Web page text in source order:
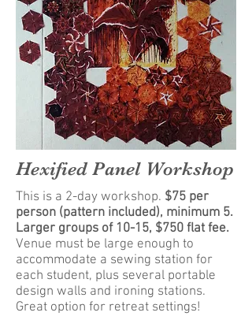
Hexified Panel Workshop
This is a 2-day workshop. $75 per
person (pattern included), minimum 5.
Larger groups of 10-15, $750 flat fee.
Venue must be large enough to
accommodate a sewing station for
each student, plus several portable
design walls and ironing stations.
Great option for retreat settings!